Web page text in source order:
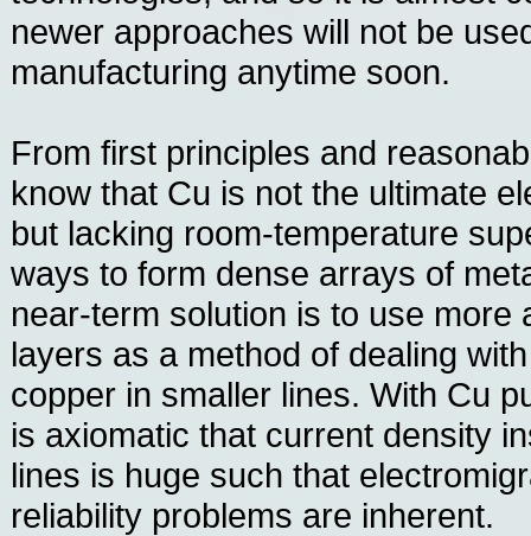
newer approaches will not be
manufacturing anytime soon.
From first principles and
know that Cu is not the ultimate
but lacking room-temperature
ways to form dense arrays of
near-term solution is to use more
layers as a method of dealing
copper in smaller lines. With Cu
is axiomatic that current density
lines is huge such that
reliability problems are inherent.